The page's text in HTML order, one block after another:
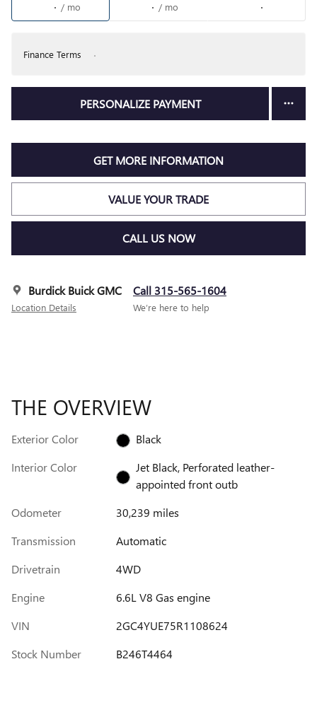
/ mo / mo
Finance Terms
PERSONALIZE PAYMENT
GET MORE INFORMATION
VALUE YOUR TRADE
CALL US NOW
Burdick Buick GMC
Location Details
Call 315-565-1604
We’re here to help
THE OVERVIEW
Exterior Color
Black
Interior Color
Jet Black, Perforated leather-
appointed front outb
Odometer
30,239 miles
Transmission
Automatic
Drivetrain
4WD
Engine
6.6L V8 Gas engine
VIN
2GC4YUE75R1108624
Stock Number
B246T4464